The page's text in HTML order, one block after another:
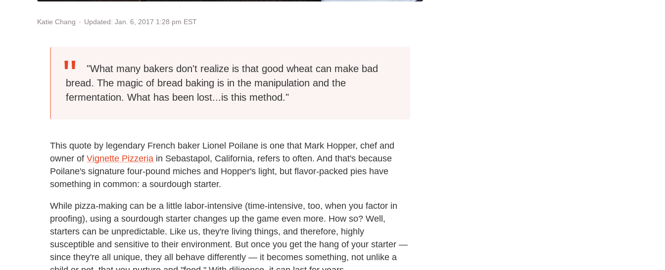
Katie Chang Updated: Jan. 6, 2017 1:28 pm EST
"What many bakers don't realize is that good wheat can make bad
bread. The magic of bread baking is in the manipulation and the
fermentation. What has been lost...is this method."
This quote by legendary French baker Lionel Poilane is one that Mark Hopper, chef and
owner of Vignette Pizzeria in Sebastapol, California, refers to often. And that's because
Poilane's signature four-pound miches and Hopper's light, but flavor-packed pies have
something in common: a sourdough starter.
While pizza-making can be a little labor-intensive (time-intensive, too, when you factor in
proofing), using a sourdough starter changes up the game even more. How so? Well,
starters can be unpredictable. Like us, they're living things, and therefore, highly
susceptible and sensitive to their environment. But once you get the hang of your starter —
since they're all unique, they all behave differently — it becomes something, not unlike a